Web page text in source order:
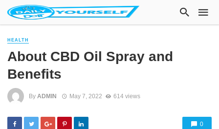
HEALTH
About CBD Oil Spray and
Benefits
By ADMIN May 7, 2022 614 views
0